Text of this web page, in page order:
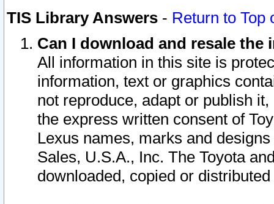
TIS Library Answers - Return to Top
Can I download and resale
All information in this site is
information, text or graphics
not reproduce, adapt or publish
the express written consent of
Lexus names, marks and
Sales, U.S.A., Inc. The Toyota
downloaded, copied or